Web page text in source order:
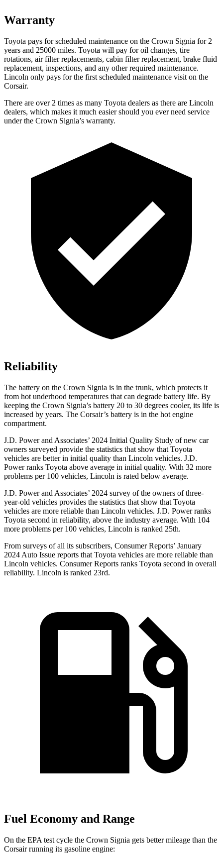
Warranty
Toyota pays for scheduled maintenance on the Crown Signia for 2
years and 25000 miles. Toyota will pay for oil changes, tire
rotations, air filter replacements, cabin filter replacement, brake fluid
replacement, inspections, and any other required maintenance.
Lincoln only pays for the first scheduled maintenance visit on the
Corsair.
There are over 2 times as many Toyota dealers as there are Lincoln
dealers, which makes it much easier should you ever need service
under the Crown Signia’s warranty.
Reliability
The battery on the Crown Signia is in the trunk, which protects it
from hot underhood temperatures that can degrade battery life. By
keeping the Crown Signia’s battery 20 to 30 degrees cooler, its life is
increased by years. The Corsair’s battery is in the hot engine
compartment.
J.D. Power and Associates’ 2024 Initial Quality Study of new car
owners surveyed provide the statistics that show that Toyota
vehicles are better in initial quality than Lincoln vehicles. J.D.
Power ranks Toyota above average in initial quality. With 32 more
problems per 100 vehicles, Lincoln is rated below average.
J.D. Power and Associates’ 2024 survey of the owners of three-
year-old vehicles provides the statistics that show that Toyota
vehicles are more reliable than Lincoln vehicles. J.D. Power ranks
Toyota second in reliability, above the industry average. With 104
more problems per 100 vehicles, Lincoln is ranked 25th.
From surveys of all its subscribers, Consumer Reports’ January
2024 Auto Issue reports that Toyota vehicles are more reliable than
Lincoln vehicles. Consumer Reports ranks Toyota second in overall
reliability. Lincoln is ranked 23rd.
Fuel Economy and Range
On the EPA test cycle the Crown Signia gets better mileage than the
Corsair running its gasoline engine: